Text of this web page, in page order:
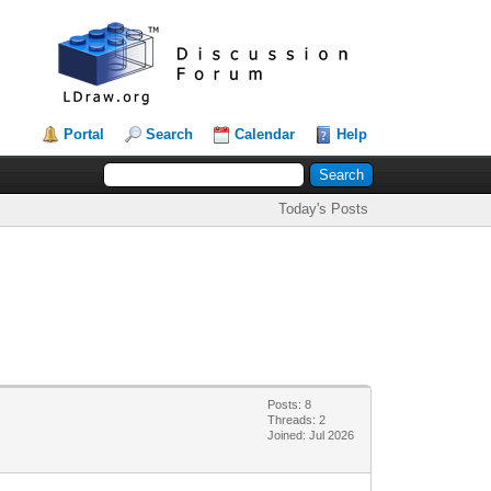
Portal Search Calendar Help
Today's Posts
Posts: 8
Threads: 2
Joined: Jul 2026